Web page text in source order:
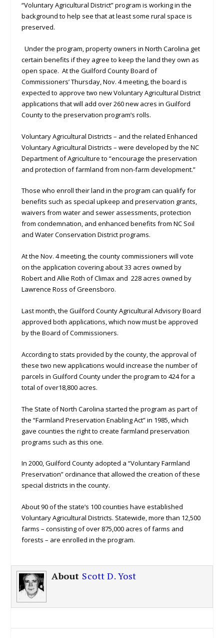
“Voluntary Agricultural District” program is working in the
background to help see that at least some rural space is
preserved.
Under the program, property owners in North Carolina get
certain benefits if they agree to keep the land they own as
open space. At the Guilford County Board of
Commissioners’ Thursday, Nov. 4 meeting, the board is
expected to approve two new Voluntary Agricultural District
applications that will add over 260 new acres in Guilford
County to the preservation program’s rolls.
Voluntary Agricultural Districts – and the related Enhanced
Voluntary Agricultural Districts – were developed by the NC
Department of Agriculture to “encourage the preservation
and protection of farmland from non-farm development.”
Those who enroll their land in the program can qualify for
benefits such as special upkeep and preservation grants,
waivers from water and sewer assessments, protection
from condemnation, and enhanced benefits from NC Soil
and Water Conservation District programs.
At the Nov. 4 meeting, the county commissioners will vote
on the application covering about 33 acres owned by
Robert and Allie Roth of Climax and 228 acres owned by
Lawrence Ross of Greensboro.
Last month, the Guilford County Agricultural Advisory Board
approved both applications, which now must be approved
by the Board of Commissioners.
According to stats provided by the county, the approval of
these two new applications would increase the number of
parcels in Guilford County under the program to 424 for a
total of over18,800 acres.
The State of North Carolina started the program as part of
the “Farmland Preservation Enabling Act” in 1985, which
gave counties the right to create farmland preservation
programs such as this one.
In 2000, Guilford County adopted a “Voluntary Farmland
Preservation” ordinance that allowed the creation of these
special districts in the county.
About 90 of the state’s 100 counties have established
Voluntary Agricultural Districts. Statewide, more than 12,500
farms – consisting of over 875,000 acres of farms and
forests – are enrolled in the program.
About Scott D. Yost